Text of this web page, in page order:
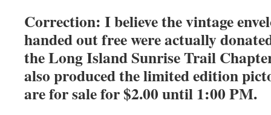
Correction: I believe the vintage
handed out free were actually
the Long Island Sunrise Trail
also produced the limited edition
are for sale for $2.00 until 1:00 PM.